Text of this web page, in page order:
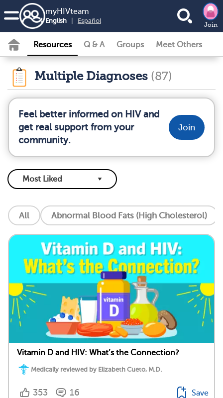
myHIVteam
English | Español
Join
Resources Q & A Groups Meet Others
Multiple Diagnoses (87)
Feel better informed on HIV and
get real support from your
community.
Join
All Abnormal Blood Fats (High Cholesterol)
Vitamin D and HIV: What’s the Connection?
Medically reviewed by Elizabeth Cueto, M.D.
353 16 Save